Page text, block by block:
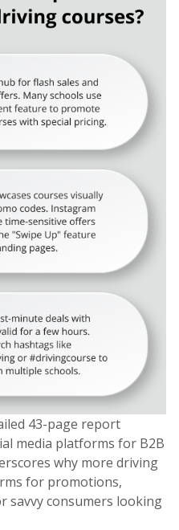
43-page report
media platforms for B2B
why more driving
for promotions,
savvy consumers looking